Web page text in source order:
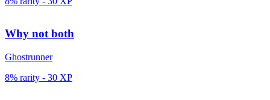
Why not both
Ghostrunner
8% rarity - 30 XP